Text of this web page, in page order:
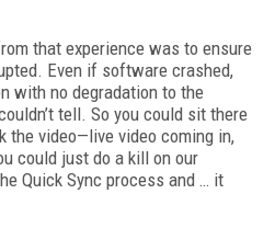
that experience was to ensure
Even if software crashed,
with no degradation to the
tell. So you could sit there
the video—live video coming in,
could just do a kill on our
Quick Sync process and … it